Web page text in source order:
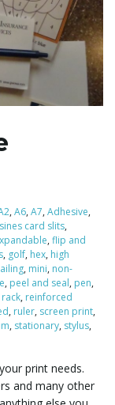
g
a
i
,A6,A7,Adhesive,
card slits,
,flip and
, golf, hex, high
, mini, non-
, peel and seal, pen,
rack, reinforced
, ruler, screen print,
, stationary, stylus,
print needs.
and many other